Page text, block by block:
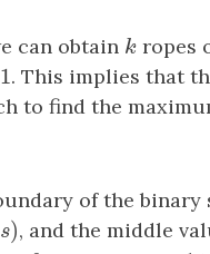
can obtain k
kropes
1. This implies that
to find the
of the binary
ons)
) , and the middle